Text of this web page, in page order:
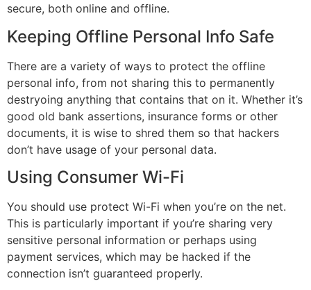
secure, both online and offline.
Keeping Offline Personal Info Safe
There are a variety of ways to protect the offline
personal info, from not sharing this to permanently
destryoing anything that contains that on it. Whether it’s
good old bank assertions, insurance forms or other
documents, it is wise to shred them so that hackers
don’t have usage of your personal data.
Using Consumer Wi-Fi
You should use protect Wi-Fi when you’re on the net.
This is particularly important if you’re sharing very
sensitive personal information or perhaps using
payment services, which may be hacked if the
connection isn’t guaranteed properly.